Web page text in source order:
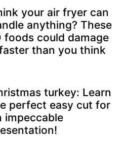
your air fryer can
anything? These
foods could damage
than you think
turkey: Learn
perfect easy cut for
impeccable